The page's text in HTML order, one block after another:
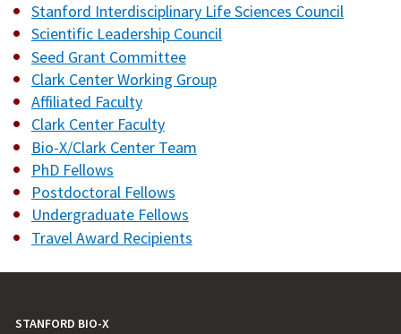
Stanford Interdisciplinary Life Sciences Council
Scientific Leadership Council
Seed Grant Committee
Clark Center Working Group
Affiliated Faculty
Clark Center Faculty
Bio-X/Clark Center Team
PhD Fellows
Postdoctoral Fellows
Undergraduate Fellows
Travel Award Recipients
STANFORD BIO-X